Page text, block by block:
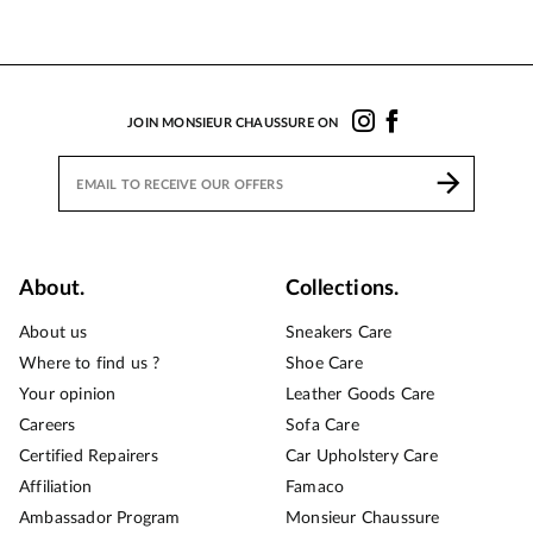
JOIN MONSIEUR CHAUSSURE ON
About.
About us
Where to find us ?
Your opinion
Careers
Certified Repairers
Affiliation
Ambassador Program
Collections.
Sneakers Care
Shoe Care
Leather Goods Care
Sofa Care
Car Upholstery Care
Famaco
Monsieur Chaussure